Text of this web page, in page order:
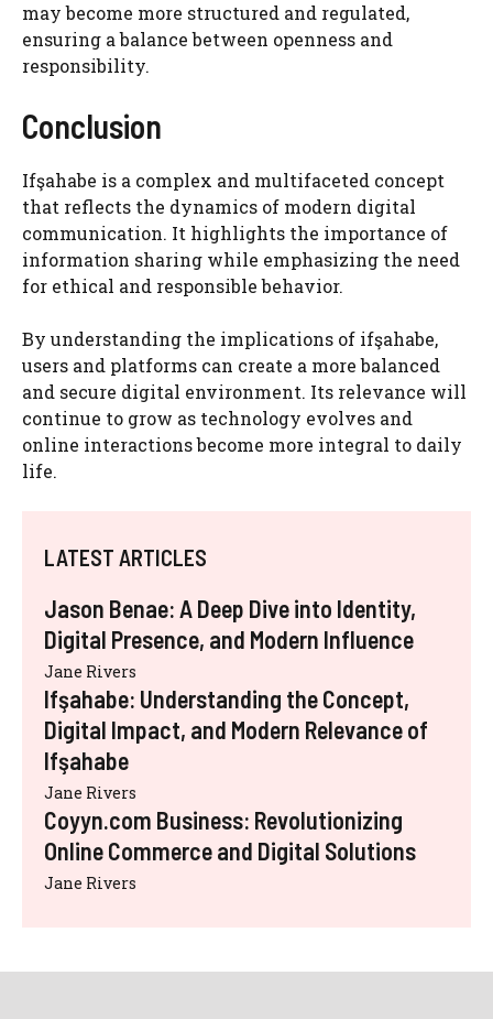
may become more structured and regulated,
ensuring a balance between openness and
responsibility.
Conclusion
Ifşahabe is a complex and multifaceted concept
that reflects the dynamics of modern digital
communication. It highlights the importance of
information sharing while emphasizing the need
for ethical and responsible behavior.
By understanding the implications of ifşahabe,
users and platforms can create a more balanced
and secure digital environment. Its relevance will
continue to grow as technology evolves and
online interactions become more integral to daily
life.
LATEST ARTICLES
Jason Benae: A Deep Dive into Identity,
Digital Presence, and Modern Influence
Jane Rivers
Ifşahabe: Understanding the Concept,
Digital Impact, and Modern Relevance of
Ifşahabe
Jane Rivers
Coyyn.com Business: Revolutionizing
Online Commerce and Digital Solutions
Jane Rivers